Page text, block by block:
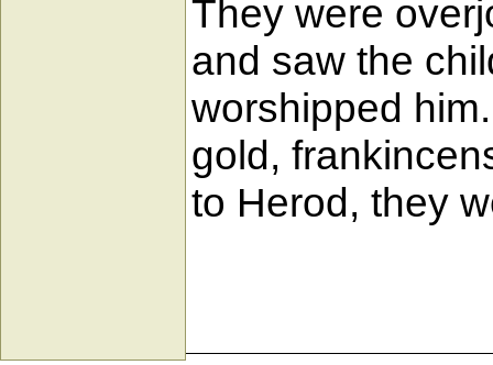
They were
and saw the
worshipped
gold,
to Herod, they